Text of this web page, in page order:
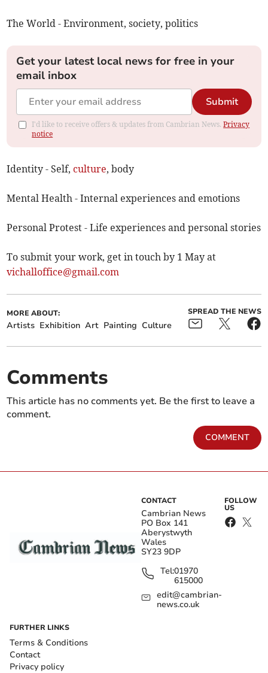
The World - Environment, society, politics
Get your latest local news for free in your
email inbox
Submit
I'd like to receive offers & updates from Cambrian News.Privacy
notice
Identity - Self, culture, body
Mental Health - Internal experiences and emotions
Personal Protest - Life experiences and personal stories
To submit your work, get in touch by 1 May at
vichalloffice@gmail.com
MORE ABOUT:
Artists Exhibition Art Painting Culture
SPREAD THE NEWS
Comments
This article has no comments yet. Be the first to leave a
comment.
COMMENT
CONTACT
Cambrian News
PO Box 141
Aberystwyth
Wales
SY23 9DP
Tel:01970
615000
edit@cambrian-
news.co.uk
FOLLOW
US
FURTHER LINKS
Terms & Conditions
Contact
Privacy policy